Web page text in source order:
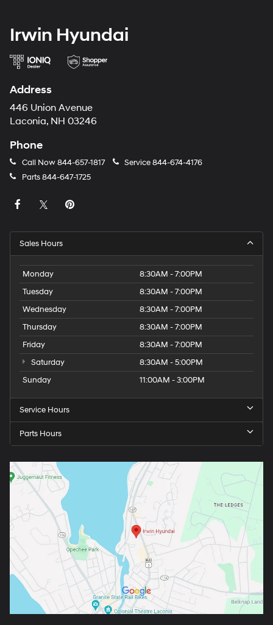
Irwin Hyundai
Address
446 Union Avenue
Laconia, NH 03246
Phone
Call Now844-657-1817 Service844-674-4176
Parts844-647-1725
Sales Hours
Monday
8:30AM - 7:00PM
Tuesday
8:30AM - 7:00PM
Wednesday
8:30AM - 7:00PM
Thursday
8:30AM - 7:00PM
Friday
8:30AM - 7:00PM
Saturday
8:30AM - 5:00PM
Sunday
11:00AM - 3:00PM
Service Hours
Parts Hours